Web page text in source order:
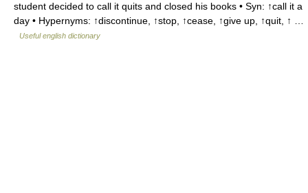
student decided to call it quits and closed his books • Syn: ↑call it a
day • Hypernyms: ↑discontinue, ↑stop, ↑cease, ↑give up, ↑quit, ↑ …
Useful english dictionary